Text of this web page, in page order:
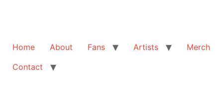
Home About Fans Artists
Merch
Contact